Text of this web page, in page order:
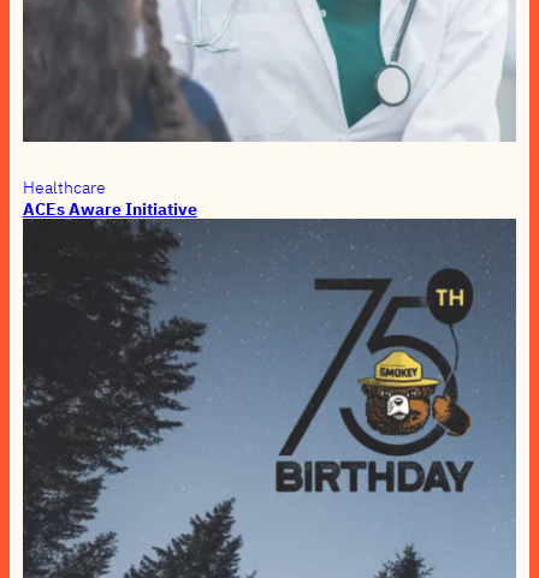
Healthcare
ACEs Aware Initiative